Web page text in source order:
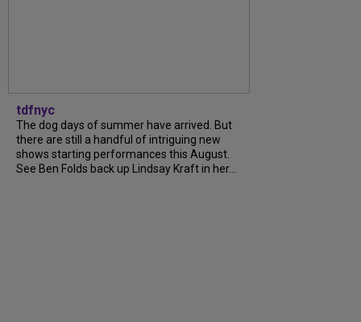
tdfnyc
The dog days of summer have arrived. But
there are still a handful of intriguing new
shows starting performances this August.
See Ben Folds back up Lindsay Kraft in her...